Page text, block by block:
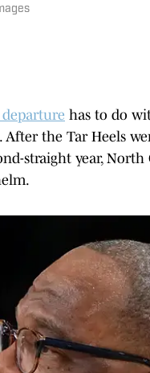
departure has to do
After the Tar Heels
straight year,